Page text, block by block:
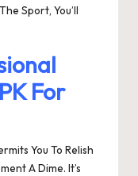
Sport, You’ll
For
You To Relish
A Dime. It’s